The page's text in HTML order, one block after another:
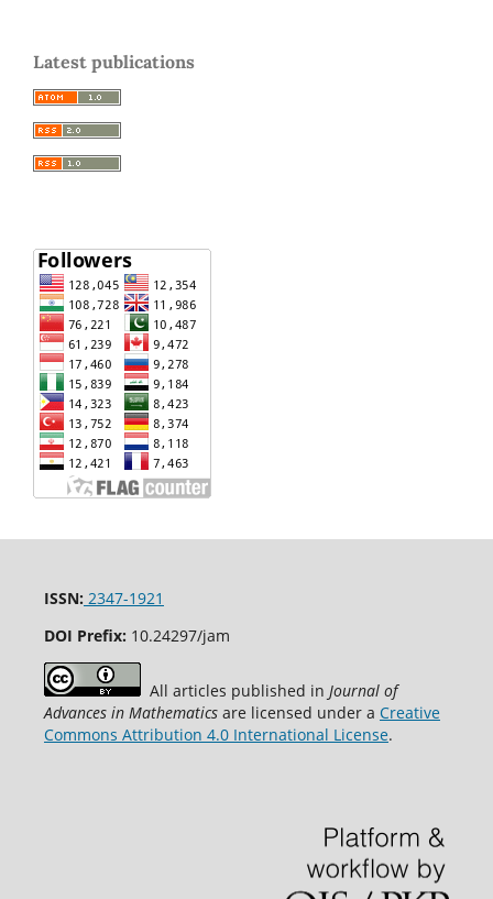
Latest publications
ISSN: 2347-1921
DOI Prefix: 10.24297/jam
All articles published in Journal of
Advances in Mathematicsare licensed under a Creative
Commons Attribution 4.0 International License.